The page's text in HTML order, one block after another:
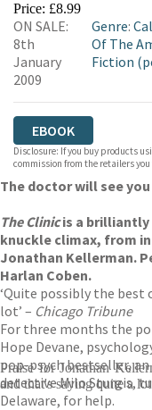
Price: £8.99
ON SALE:
8th
January
2009
Genre:
Of The
Fiction
EBOOK
Disclosure: If you buy products
commission from the retailers
The doctor will see
The Clinicis a
knuckle climax, from
Jonathan Kellerman.
Harlan Coben.
‘Quite possibly the best
lot’ – Chicago Tribune
For three months the
Hope Devane,
pop-psych bestseller,
detective Milo Sturgis,
Delaware, for help.
Praise for Jonathan
and that's saying quite a lot